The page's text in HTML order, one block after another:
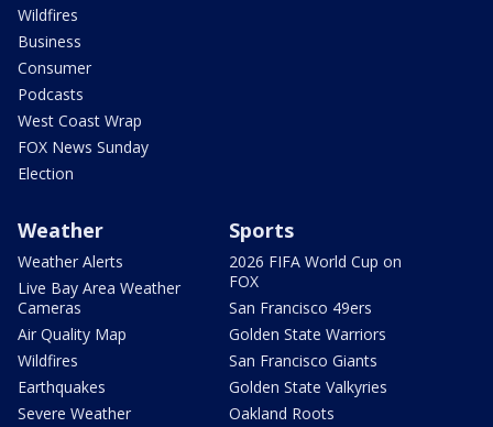
Wildfires
Business
Consumer
Podcasts
West Coast Wrap
FOX News Sunday
Election
Weather
Weather Alerts
Live Bay Area Weather
Cameras
Air Quality Map
Wildfires
Earthquakes
Severe Weather
Sports
2026 FIFA World Cup on
FOX
San Francisco 49ers
Golden State Warriors
San Francisco Giants
Golden State Valkyries
Oakland Roots